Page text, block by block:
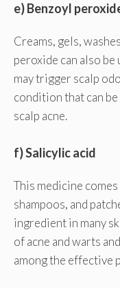
e) Benzoyl
Creams, gels,
peroxide can also
may trigger scalp
condition that can
scalp acne.
f) Salicylic acid
This medicine
shampoos, and
ingredient in many
of acne and warts
among the effective